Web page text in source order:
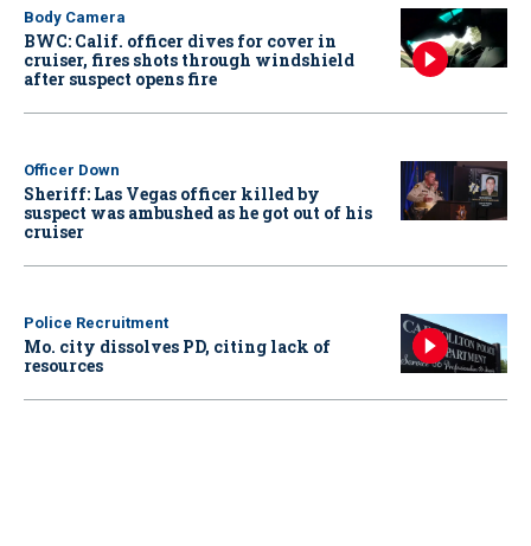
Body Camera
BWC: Calif. officer dives for cover in
cruiser, fires shots through windshield
after suspect opens fire
Officer Down
Sheriff: Las Vegas officer killed by
suspect was ambushed as he got out of his
cruiser
Police Recruitment
Mo. city dissolves PD, citing lack of
resources